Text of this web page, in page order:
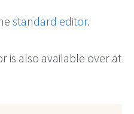
standard editor.
is also available over at